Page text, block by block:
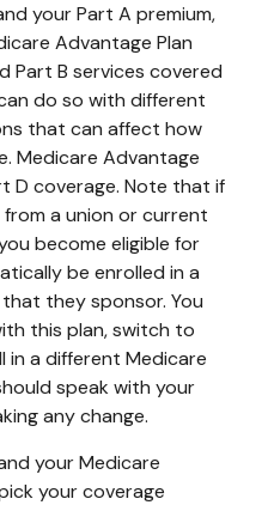
your Part A premium,
Advantage Plan
Part B services covered
do so with different
that can affect how
Medicare Advantage
D coverage. Note that if
a union or current
become eligible for
be enrolled in a
they sponsor. You
this plan, switch to
in a different Medicare
speak with your
any change.
your Medicare
your coverage